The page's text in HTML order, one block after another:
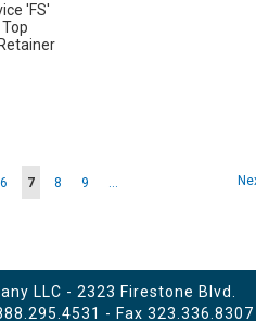
'FS'
Page
Page
6 You're
7 Page
8 Page
9 ...
LLC - 2323 Firestone Blvd.
- Fax 323.336.8307